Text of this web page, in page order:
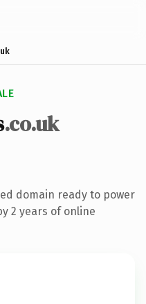
.co.uk
domain ready to power
2 years of online